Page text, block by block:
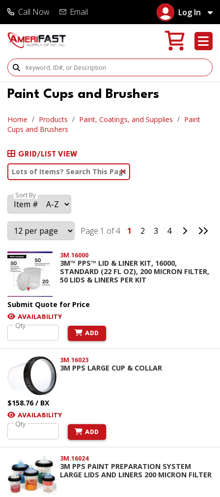
Call Now Email Log In
Search Products
Paint Cups and Brushers
Home Products Paint, Coatings, and Supplies
Paint
Cups and Brushers
GRID/LIST VIEW
Clear Text Search
Sort By
Page 1 of 4 1 2 3 4 Go toGo
3M.16000
3M™ PPS™ LID & LINER KIT, 16000,
STANDARD (22 FL OZ), 200 MICRON FILTER,
50 LIDS & LINERS PER KIT
Submit Quote for Price
AVAILABILITY
Qty
ADD
3M.16023
3M PPS LARGE CUP & COLLAR
$158.76 / BX
AVAILABILITY
Qty
ADD
3M.16024
3M PPS PAINT PREPARATION SYSTEM
LARGE LIDS AND LINERS 200 MICRON FILTER